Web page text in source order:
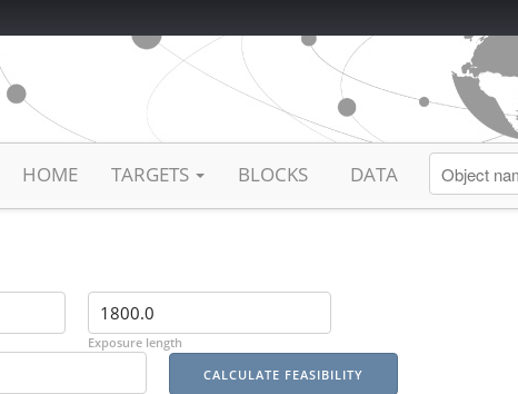
HOME TARGETS BLOCKS DATA
Exposure length